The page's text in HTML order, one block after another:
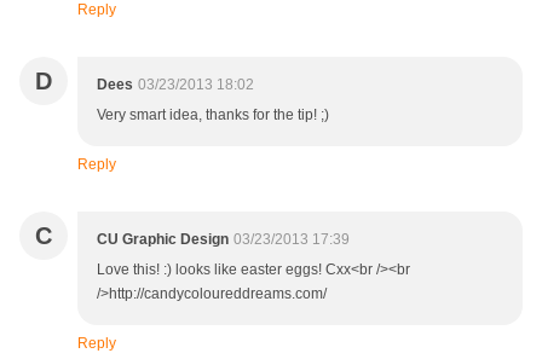
Reply
D Dees 03/23/2013 18:02
Very smart idea, thanks for the tip! ;)
Reply
C CU Graphic Design 03/23/2013 17:39
Love this! :) looks like easter eggs! Cxx<br /><br
/>http://candycoloureddreams.com/
Reply